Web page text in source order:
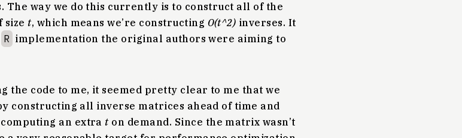
The way we do this currently is to construct all of the
size t, which means we’re constructing O(t^2) inverses. It
R implementation the original authors were aiming to
the code to me, it seemed pretty clear to me that we
constructing all inverse matrices ahead of time and
an extra ton demand. Since the matrix wasn’t